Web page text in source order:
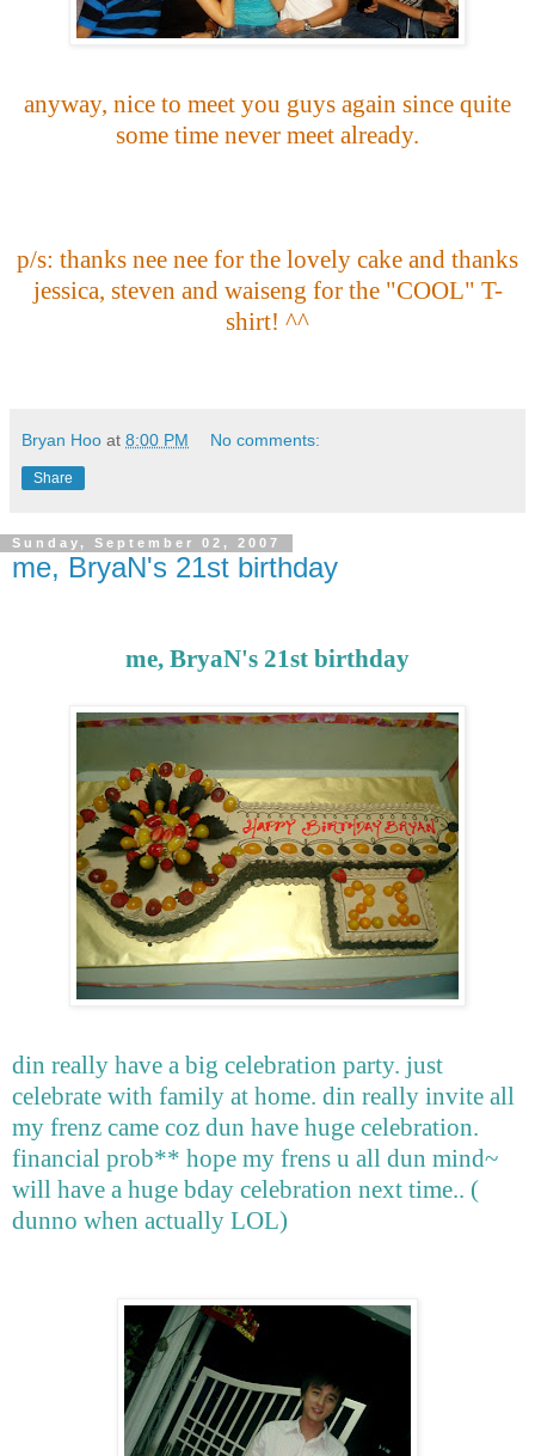
anyway, nice to meet you guys again since quite
some time never meet already.
p/s: thanks nee nee for the lovely cake and thanks
jessica, steven and waiseng for the "COOL" T-
shirt! ^^
Bryan Hoo at 8:00 PM No comments:
Share
Sunday, September 02, 2007
me, BryaN's 21st birthday
me, BryaN's 21st birthday
din really have a big celebration party. just
celebrate with family at home. din really invite all
my frenz came coz dun have huge celebration.
financial prob** hope my frens u all dun mind~
will have a huge bday celebration next time.. (
dunno when actually LOL)